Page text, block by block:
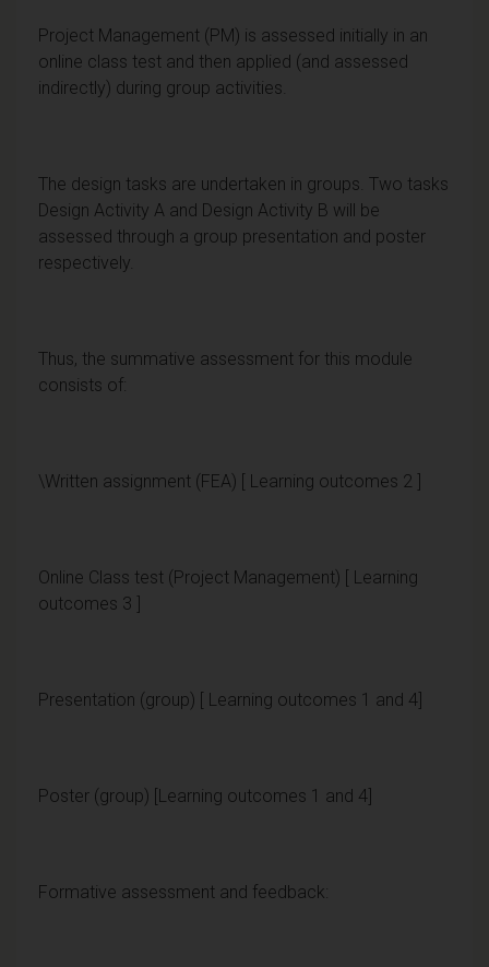
Project Management (PM) is assessed initially in an
online class test and then applied (and assessed
indirectly) during group activities.
The design tasks are undertaken in groups. Two tasks
Design Activity A and Design Activity B will be
assessed through a group presentation and poster
respectively.
Thus, the summative assessment for this module
consists of:
\Written assignment (FEA) [ Learning outcomes 2 ]
Online Class test (Project Management) [ Learning
outcomes 3 ]
Presentation (group) [ Learning outcomes 1 and 4]
Poster (group) [Learning outcomes 1 and 4]
Formative assessment and feedback: